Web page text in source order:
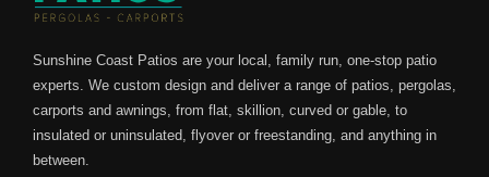
Sunshine Coast Patios are your local, family run, one-stop patio
experts. We custom design and deliver a range of patios, pergolas,
carports and awnings, from flat, skillion, curved or gable, to
insulated or uninsulated, flyover or freestanding, and anything in
between.